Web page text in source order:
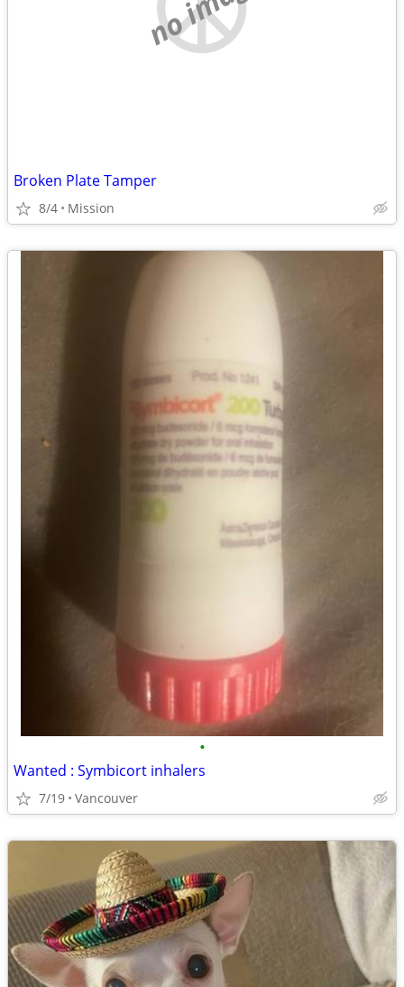
Broken Plate Tamper
8/4 Mission
•
Wanted : Symbicort inhalers
7/19 Vancouver